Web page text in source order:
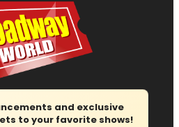
and exclusive
to your favorite shows!